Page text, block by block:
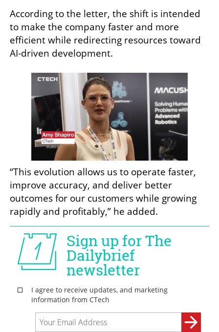
According to the letter, the shift is intended
to make the company faster and more
efficient while redirecting resources toward
AI-driven development.
“This evolution allows us to operate faster,
improve accuracy, and deliver better
outcomes for our customers while growing
rapidly and profitably,” he added.